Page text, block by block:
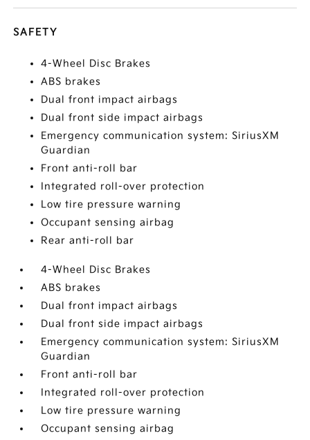
SAFETY
4-Wheel Disc Brakes
ABS brakes
Dual front impact airbags
Dual front side impact airbags
Emergency communication system: SiriusXM
Guardian
Front anti-roll bar
Integrated roll-over protection
Low tire pressure warning
Occupant sensing airbag
Rear anti-roll bar
4-Wheel Disc Brakes
ABS brakes
Dual front impact airbags
Dual front side impact airbags
Emergency communication system: SiriusXM
Guardian
Front anti-roll bar
Integrated roll-over protection
Low tire pressure warning
Occupant sensing airbag